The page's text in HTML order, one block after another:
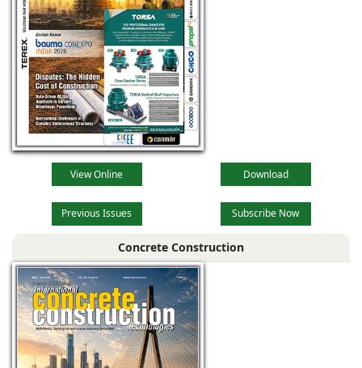
View Online Download
Previous Issues Subscribe Now
Concrete Construction